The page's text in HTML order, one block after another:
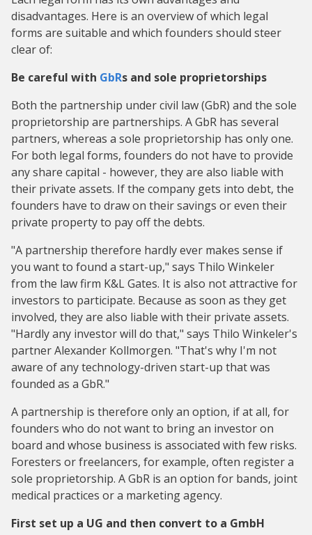
disadvantages. Here is an overview of which legal
forms are suitable and which founders should steer
clear of:
Be careful with GbRs and sole proprietorships
Both the partnership under civil law (GbR) and the sole
proprietorship are partnerships. A GbR has several
partners, whereas a sole proprietorship has only one.
For both legal forms, founders do not have to provide
any share capital - however, they are also liable with
their private assets. If the company gets into debt, the
founders have to draw on their savings or even their
private property to pay off the debts.
"A partnership therefore hardly ever makes sense if
you want to found a start-up," says Thilo Winkeler
from the law firm K&L Gates. It is also not attractive for
investors to participate. Because as soon as they get
involved, they are also liable with their private assets.
"Hardly any investor will do that," says Thilo Winkeler's
partner Alexander Kollmorgen. "That's why I'm not
aware of any technology-driven start-up that was
founded as a GbR."
A partnership is therefore only an option, if at all, for
founders who do not want to bring an investor on
board and whose business is associated with few risks.
Foresters or freelancers, for example, often register a
sole proprietorship. A GbR is an option for bands, joint
medical practices or a marketing agency.
First set up a UG and then convert to a GmbH